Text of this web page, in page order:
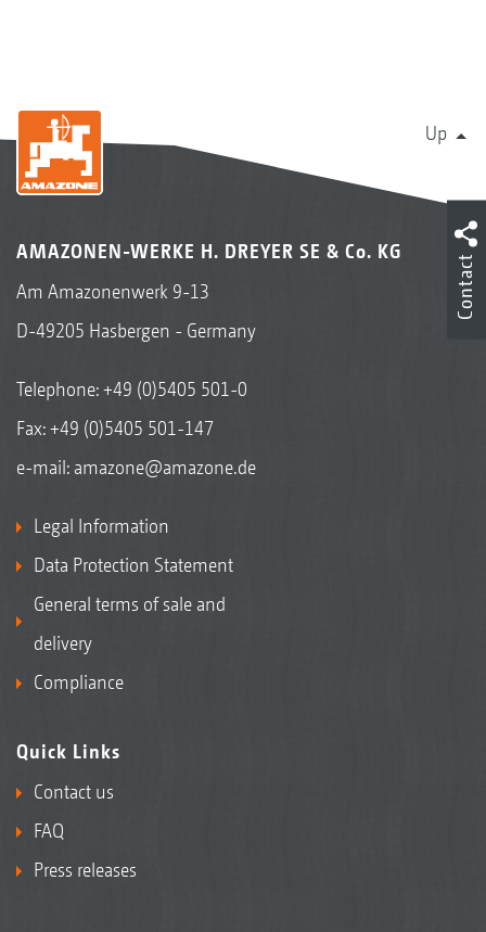
Up
AMAZONEN-WERKE H. DREYER SE & Co. KG
Am Amazonenwerk 9-13
D-49205 Hasbergen - Germany
Telephone:+49 (0)5405 501-0
Fax: +49 (0)5405 501-147
e-mail: amazone@amazone.de
Legal Information
Data Protection Statement
General terms of sale and
delivery
Compliance
Quick Links
Contact us
FAQ
Press releases
Contact